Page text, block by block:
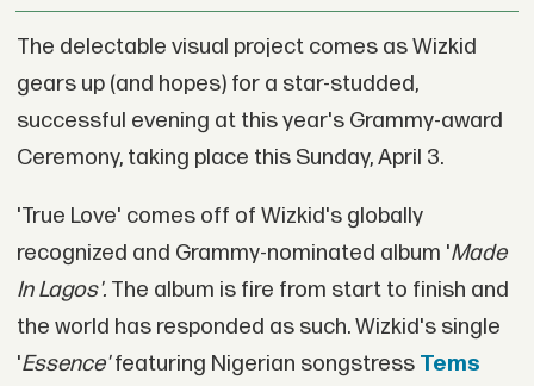
The delectable visual project comes as Wizkid
gears up (and hopes) for a star-studded,
successful evening at this year's Grammy-award
Ceremony, taking place this Sunday, April 3.
'True Love' comes off of Wizkid's globally
recognized and Grammy-nominated album 'Made
In Lagos'.The album is fire from start to finish and
the world has responded as such. Wizkid's single
'Essence'featuring Nigerian songstress Tems